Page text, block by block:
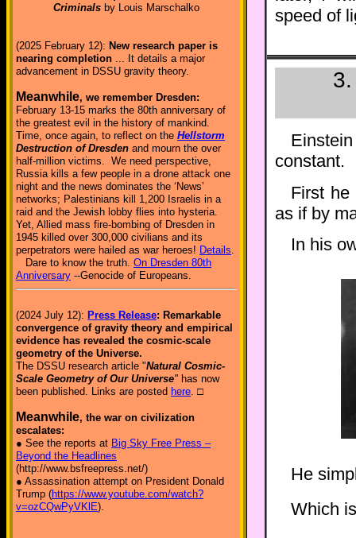
Criminals by Louis Marschalko
(2025 February 12): New research paper is
nearing completion ... It details a major
advancement in DSSU gravity theory.
Meanwhile, we remember Dresden:
February 13-15 marks the 80th anniversary of
the greatest evil in the history of mankind.
Time, once again, to reflect on the Hellstorm
Destruction of Dresden and mourn the over
half-million victims. We need perspective,
Russia kills a few people in a drone attack one
night and the news dominates the ‘News’
networks; Palestinians kill 1,200 Israelis in a
raid and the Jewish lobby flies into hysteria.
Yet, Allied mass fire-bombing of Dresden in
1945 killed over 300,000 civilians and its
perpetrators were hailed as war heroes! Details.
Dare to know the truth. On Dresden 80th
Anniversary --Genocide of Europeans.
(2024 July 12): Press Release: Remarkable
convergence of gravity theory and empirical
evidence has revealed the cosmic-scale
geometry of the Universe.
The DSSU research article "Natural Cosmic-
Scale Geometry of Our Universe" has now
been published. Links are posted here. □
Meanwhile, the war on civilization
escalates:
● See the reports at Big Sky Free Press –
Beyond the Headlines
(http://www.bsfreepress.net/)
● Assassination attempt on President Donald
Trump (https://www.youtube.com/watch?
v=ozCQwPyVKlE).
speed of
constant.
First he
as if by
In his
He
Which